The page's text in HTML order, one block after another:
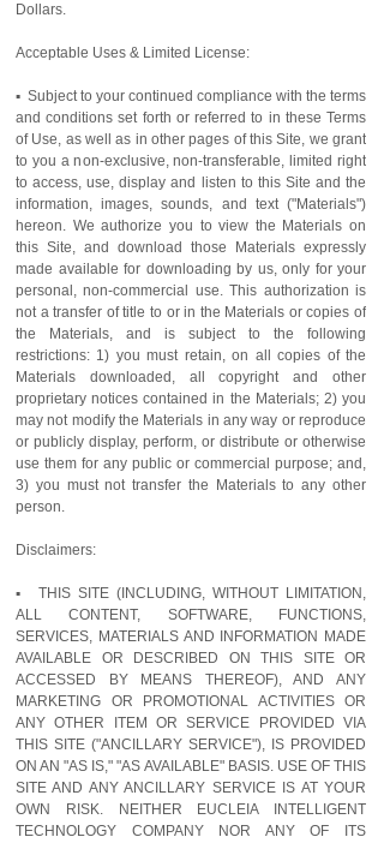
Dollars.
Acceptable Uses & Limited License:
▪ Subject to your continued compliance with the terms
and conditions set forth or referred to in these Terms
of Use, as well as in other pages of this Site, we grant
to you a non-exclusive, non-transferable, limited right
to access, use, display and listen to this Site and the
information, images, sounds, and text ("Materials")
hereon. We authorize you to view the Materials on
this Site, and download those Materials expressly
made available for downloading by us, only for your
personal, non-commercial use. This authorization is
not a transfer of title to or in the Materials or copies of
the Materials, and is subject to the following
restrictions: 1) you must retain, on all copies of the
Materials downloaded, all copyright and other
proprietary notices contained in the Materials; 2) you
may not modify the Materials in any way or reproduce
or publicly display, perform, or distribute or otherwise
use them for any public or commercial purpose; and,
3) you must not transfer the Materials to any other
person.
Disclaimers:
▪ THIS SITE (INCLUDING, WITHOUT LIMITATION,
ALL CONTENT, SOFTWARE, FUNCTIONS,
SERVICES, MATERIALS AND INFORMATION MADE
AVAILABLE OR DESCRIBED ON THIS SITE OR
ACCESSED BY MEANS THEREOF), AND ANY
MARKETING OR PROMOTIONAL ACTIVITIES OR
ANY OTHER ITEM OR SERVICE PROVIDED VIA
THIS SITE ("ANCILLARY SERVICE"), IS PROVIDED
ON AN "AS IS," "AS AVAILABLE" BASIS. USE OF THIS
SITE AND ANY ANCILLARY SERVICE IS AT YOUR
OWN RISK. NEITHER EUCLEIA INTELLIGENT
TECHNOLOGY COMPANY NOR ANY OF ITS